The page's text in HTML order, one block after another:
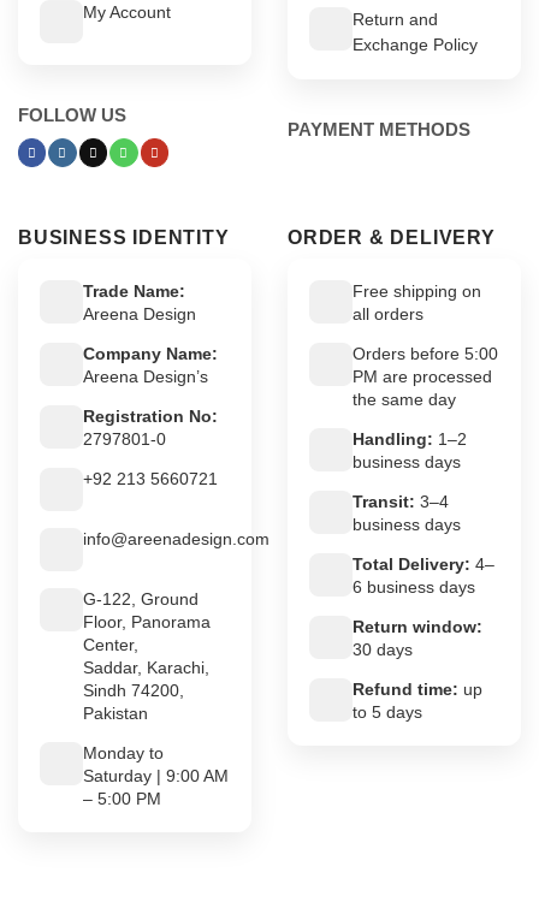
My Account
FOLLOW US
Return and
Exchange Policy
PAYMENT METHODS
BUSINESS IDENTITY
Trade Name:
Areena Design
Company Name:
Areena Design’s
Registration No:
2797801-0
+92 213 5660721
info@areenadesign.com
G-122, Ground
Floor, Panorama
Center,
Saddar, Karachi,
Sindh 74200,
Pakistan
Monday to
Saturday | 9:00 AM
– 5:00 PM
ORDER & DELIVERY
Free shipping on
all orders
Orders before 5:00
PM are processed
the same day
Handling: 1–2
business days
Transit: 3–4
business days
Total Delivery: 4–
6 business days
Return window:
30 days
Refund time: up
to 5 days